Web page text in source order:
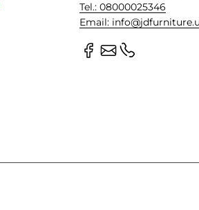
Tel.: 08000025346
Email: